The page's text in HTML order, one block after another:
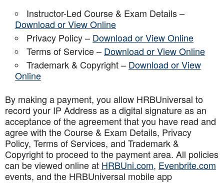
Instructor-Led Course & Exam Details –
Download or View Online
Privacy Policy – Download or View Online
Terms of Service – Download or View Online
Trademark & Copyright – Download or View
Online
By making a payment, you allow HRBUniversal to
record your IP Address as a digital signature as an
acceptance of the agreement that you have read and
agree with the Course & Exam Details, Privacy
Policy, Terms of Services, and Trademark &
Copyright to proceed to the payment area. All policies
can be viewed online at HRBUni.com, Evenbrite.com
events, and the HRBUniversal mobile app